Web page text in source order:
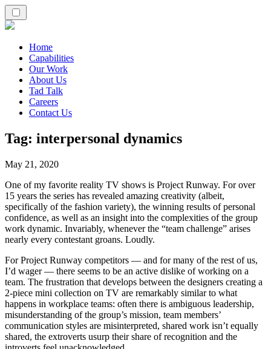
Home
Capabilities
Our Work
About Us
Tad Talk
Careers
Contact Us
Tag: interpersonal dynamics
May 21, 2020
One of my favorite reality TV shows is Project Runway. For over
15 years the series has revealed amazing creativity (albeit,
specifically of the fashion variety), the winning results of personal
confidence, as well as an insight into the complexities of the group
work dynamic. Invariably, whenever the “team challenge” arises
nearly every contestant groans. Loudly.
For Project Runway competitors — and for many of the rest of us,
I’d wager — there seems to be an active dislike of working on a
team. The frustration that develops between the designers creating a
2-piece mini collection on TV are remarkably similar to what
happens in workplace teams: often there is ambiguous leadership,
misunderstanding of the group’s mission, team members’
communication styles are misinterpreted, shared work isn’t equally
shared, the extroverts usurp their share of recognition and the